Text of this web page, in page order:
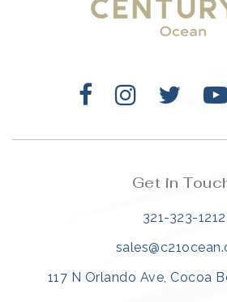
321-323-1212
sales@c21ocean.com
Get in
321-323-1212
117 N Orlando Ave, Cocoa